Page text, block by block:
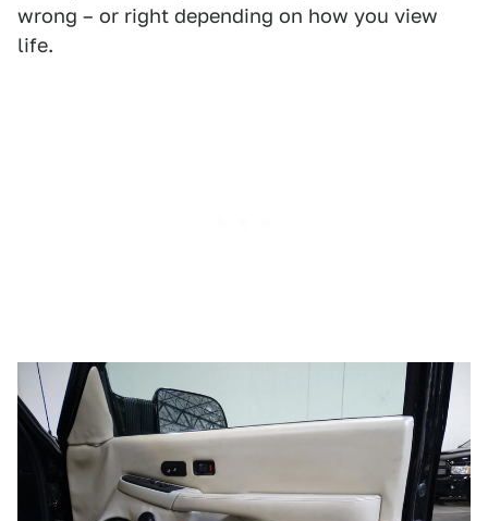
wrong – or right depending on how you view
life.